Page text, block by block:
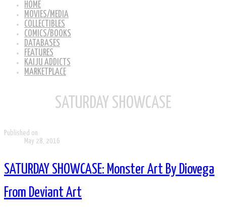
HOME
MOVIES/MEDIA
COLLECTIBLES
COMICS/BOOKS
DATABASES
FEATURES
KAIJU ADDICTS
MARKETPLACE
SATURDAY SHOWCASE
Published on
May 28, 2016
SATURDAY SHOWCASE: Monster Art By Diovega
From Deviant Art